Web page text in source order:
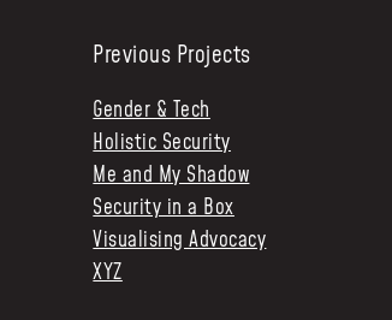
Previous Projects
Gender & Tech
Holistic Security
Me and My Shadow
Security in a Box
Visualising Advocacy
XYZ